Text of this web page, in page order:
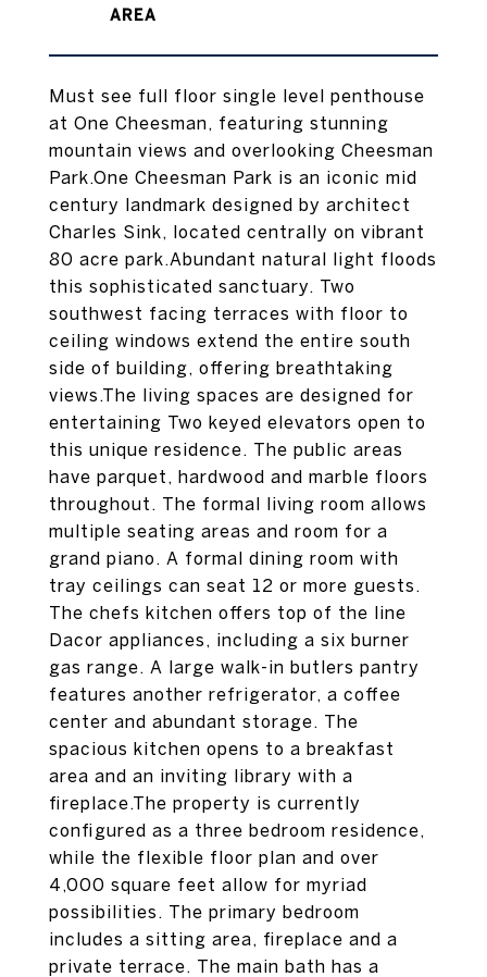
Must see full floor single level penthouse
at One Cheesman, featuring stunning
mountain views and overlooking Cheesman
Park.One Cheesman Park is an iconic mid
century landmark designed by architect
Charles Sink, located centrally on vibrant
80 acre park.Abundant natural light floods
this sophisticated sanctuary. Two
southwest facing terraces with floor to
ceiling windows extend the entire south
side of building, offering breathtaking
views.The living spaces are designed for
entertaining Two keyed elevators open to
this unique residence. The public areas
have parquet, hardwood and marble floors
throughout. The formal living room allows
multiple seating areas and room for a
grand piano. A formal dining room with
tray ceilings can seat 12 or more guests.
The chefs kitchen offers top of the line
Dacor appliances, including a six burner
gas range. A large walk-in butlers pantry
features another refrigerator, a coffee
center and abundant storage. The
spacious kitchen opens to a breakfast
area and an inviting library with a
fireplace.The property is currently
configured as a three bedroom residence,
while the flexible floor plan and over
4,000 square feet allow for myriad
possibilities. The primary bedroom
includes a sitting area, fireplace and a
private terrace. The main bath has a